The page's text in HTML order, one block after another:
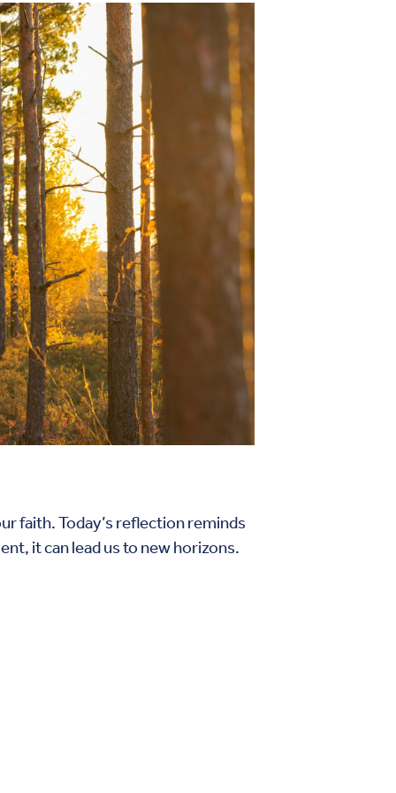
faith. Today’s reflection reminds
it can lead us to new horizons.